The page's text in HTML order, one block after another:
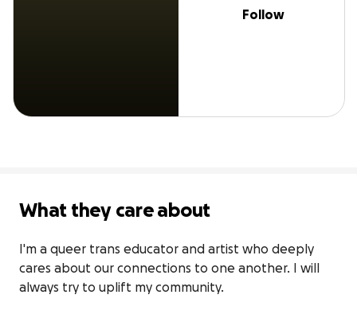
Follow
What they care about
I'm a queer trans educator and artist who deeply
cares about our connections to one another. I will
always try to uplift my community.